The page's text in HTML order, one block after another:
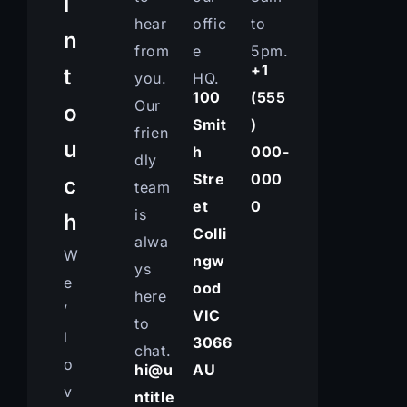
n
t
o
u
c
h
W
e
’
l
o
v
hear
from
you.
Our
frien
dly
team
is
alwa
ys
here
to
chat.
hi@u
ntitle
offic
e
HQ.
100
Smit
h
Stre
et
Colli
ngw
ood
VIC
3066
AU
to
5pm.
+1
(555
)
000-
000
0